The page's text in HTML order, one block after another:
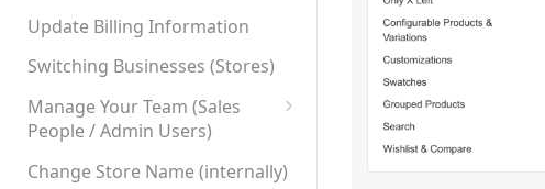
Update Billing Information
Switching Businesses (Stores)
Manage Your Team (Sales
People / Admin Users)
Team User Custom Attributes
Change Store Name (internally)